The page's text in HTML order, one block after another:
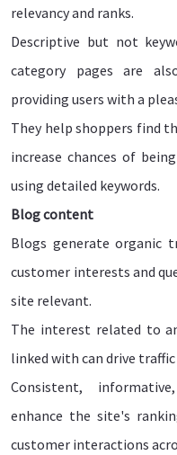
relevancy and ranks.
Descriptive but not
category pages are
providing users with a
They help shoppers find
increase chances of
using detailed keywords.
Blog content
Blogs generate organic
customer interests and
site relevant.
The interest related to
linked with can drive
Consistent,
enhance the site's
customer interactions